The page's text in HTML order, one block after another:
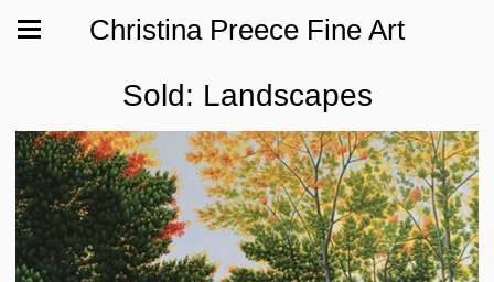
Christina Preece Fine Art
Sold: Landscapes